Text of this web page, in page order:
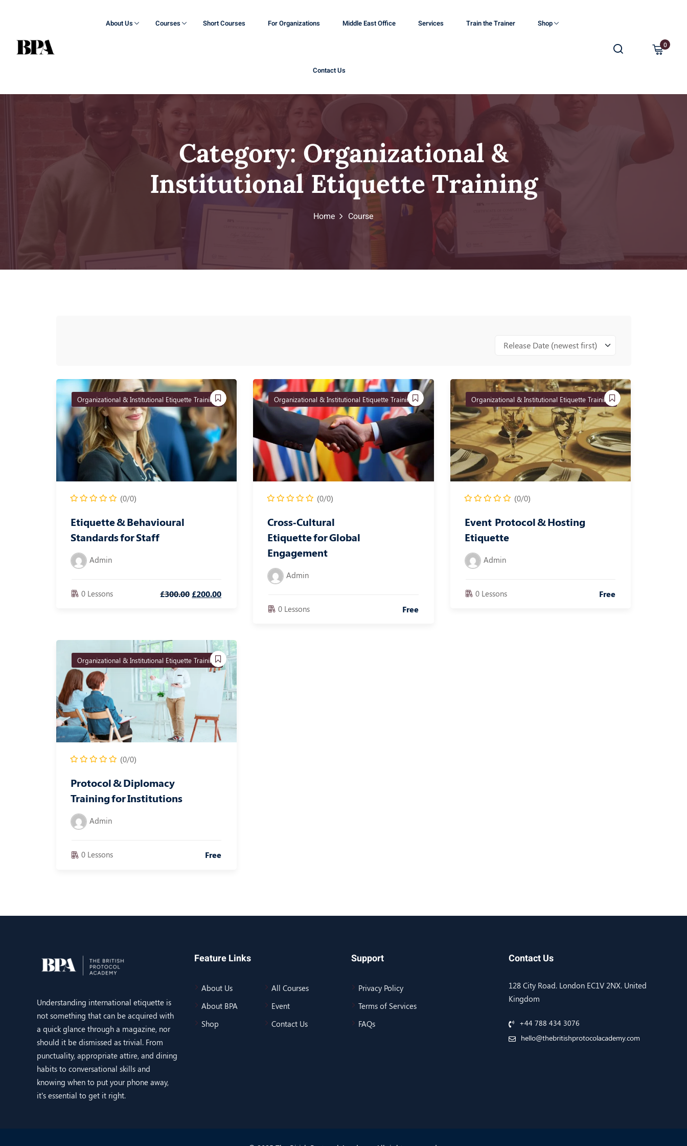
About Us Courses Short Courses For Organizations Middle East Office Services Train the Trainer Shop
Contact Us
0
Category: Organizational &
Institutional Etiquette Training
Home Course
Release Date (newest first)
Organizational & Institutional Etiquette Training
(0/0)
Etiquette & Behavioural
Standards for Staff
Admin
0 Lessons £300.00 £200.00
Organizational & Institutional Etiquette Training
(0/0)
Cross‑Cultural
Etiquette for Global
Engagement
Admin
0 Lessons Free
Organizational & Institutional Etiquette Training
(0/0)
Event Protocol & Hosting
Etiquette
Admin
0 Lessons Free
Organizational & Institutional Etiquette Training
(0/0)
Protocol & Diplomacy
Training for Institutions
Admin
0 Lessons Free
Understanding international etiquette is
not something that can be acquired with
a quick glance through a magazine, nor
should it be dismissed as trivial. From
punctuality, appropriate attire, and dining
habits to conversational skills and
knowing when to put your phone away,
it’s essential to get it right.
Feature Links
About Us
All Courses
About BPA
Event
Shop
Contact Us
Support
Privacy Policy
Terms of Services
FAQs
Contact Us
128 City Road. London EC1V 2NX. United
Kingdom
+44 788 434 3076
hello@thebritishprotocolacademy.com